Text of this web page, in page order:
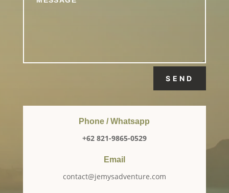
SEND
Phone / Whatsapp
+62 821-9865-0529
Email
contact@jemysadventure.com